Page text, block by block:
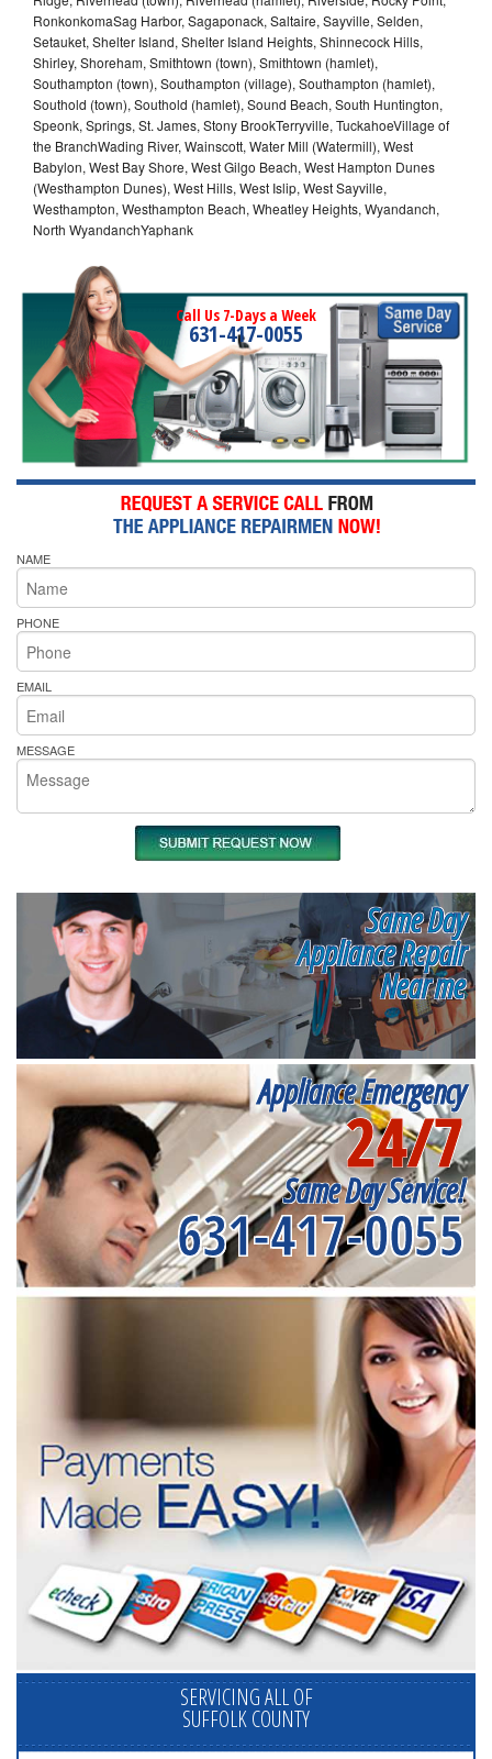
RonkonkomaSag Harbor, Sagaponack, Saltaire, Sayville, Selden,
Setauket, Shelter Island, Shelter Island Heights, Shinnecock Hills,
Shirley, Shoreham, Smithtown (town), Smithtown (hamlet),
Southampton (town), Southampton (village), Southampton (hamlet),
Southold (town), Southold (hamlet), Sound Beach, South Huntington,
Speonk, Springs, St. James, Stony BrookTerryville, TuckahoeVillage of
the BranchWading River, Wainscott, Water Mill (Watermill), West
Babylon, West Bay Shore, West Gilgo Beach, West Hampton Dunes
(Westhampton Dunes), West Hills, West Islip, West Sayville,
Westhampton, Westhampton Beach, Wheatley Heights, Wyandanch,
North WyandanchYaphank
Call Us 7-Days a Week
631-417-0055
NAME
PHONE
EMAIL
MESSAGE
Same Day
Appliance Repair
Near me
Appliance Emergency
24/7
Same Day Service!
631-417-0055
SERVICING ALL OF
SUFFOLK COUNTY